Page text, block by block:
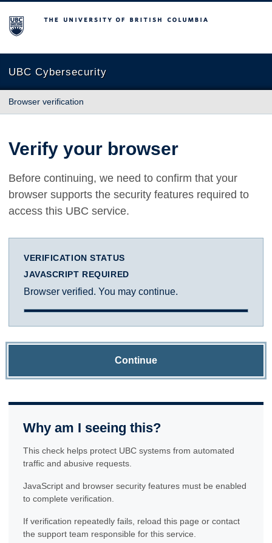
The University of British Columbia
UBC Cybersecurity
Browser verification
Verify your browser
Before continuing, we need to confirm that your
browser supports the security features required to
access this UBC service.
VERIFICATION STATUS
JAVASCRIPT REQUIRED
Browser verified. You may continue.
Continue
Why am I seeing this?
This check helps protect UBC systems from automated
traffic and abusive requests.
JavaScript and browser security features must be enabled
to complete verification.
If verification repeatedly fails, reload this page or contact
the support team responsible for this service.